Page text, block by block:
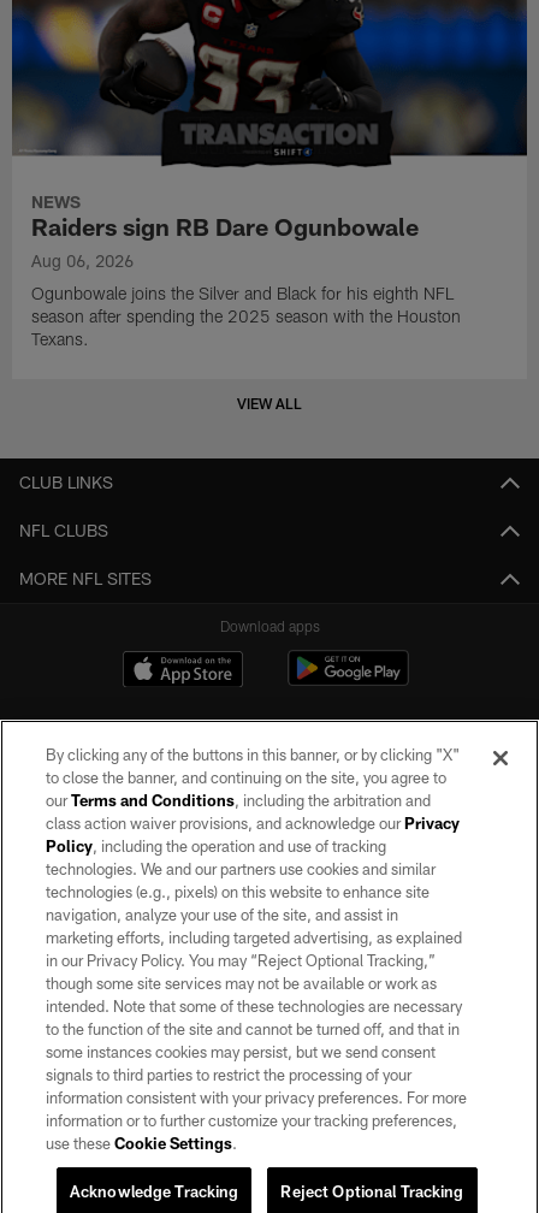
NEWS
Raiders sign RB Dare Ogunbowale
Aug 06, 2026
Ogunbowale joins the Silver and Black for his eighth NFL
season after spending the 2025 season with the Houston
Texans.
VIEW ALL
CLUB LINKS
NFL CLUBS
MORE NFL SITES
Download apps
©2026 by the Las Vegas Raiders. All rights reserved. No portion of this site
may be reproduced without the express written permission of the Las Vegas
Raiders.
PRIVACY POLICY
TERMS OF SERVICE
ACCESSIBILITY
AD CHOICES
YOUR PRIVACY CHOICES
COOKIE SETTINGS
By clicking any of the buttons in this banner, or by clicking "X"
to close the banner, and continuing on the site, you agree to
ourTerms and Conditions, including the arbitration and
class action waiver provisions, and acknowledge ourPrivacy
Policy, including the operation and use of tracking
technologies. We and our partners use cookies and similar
technologies (e.g., pixels) on this website to enhance site
navigation, analyze your use of the site, and assist in
marketing efforts, including targeted advertising, as explained
in our Privacy Policy. You may “Reject Optional Tracking,”
though some site services may not be available or work as
intended. Note that some of these technologies are necessary
to the function of the site and cannot be turned off, and that in
some instances cookies may persist, but we send consent
signals to third parties to restrict the processing of your
information consistent with your privacy preferences. For more
information or to further customize your tracking preferences,
use theseCookie Settings.
Reject Optional Tracking
Acknowledge Tracking